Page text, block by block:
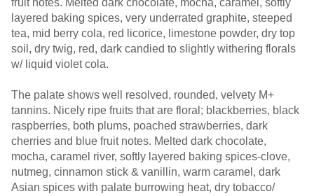
fruit notes. Melted dark chocolate, mocha, caramel, softly
layered baking spices, very underrated graphite, steeped
tea, mid berry cola, red licorice, limestone powder, dry top
soil, dry twig, red, dark candied to slightly withering florals
w/ liquid violet cola.
The palate shows well resolved, rounded, velvety M+
tannins. Nicely ripe fruits that are floral; blackberries, black
raspberries, both plums, poached strawberries, dark
cherries and blue fruit notes. Melted dark chocolate,
mocha, caramel river, softly layered baking spices-clove,
nutmeg, cinnamon stick & vanillin, warm caramel, dark
Asian spices with palate burrowing heat, dry tobacco/